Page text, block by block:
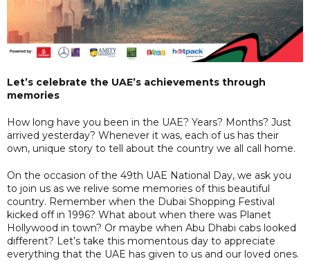
Let’s celebrate the UAE’s achievements through
memories
How long have you been in the UAE? Years? Months? Just
arrived yesterday? Whenever it was, each of us has their
own, unique story to tell about the country we all call home.
On the occasion of the 49th UAE National Day, we ask you
to join us as we relive some memories of this beautiful
country. Remember when the Dubai Shopping Festival
kicked off in 1996? What about when there was Planet
Hollywood in town? Or maybe when Abu Dhabi cabs looked
different? Let’s take this momentous day to appreciate
everything that the UAE has given to us and our loved ones.